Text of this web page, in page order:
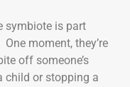
symbiote is part
moment, they’re
off someone’s
child or stopping a